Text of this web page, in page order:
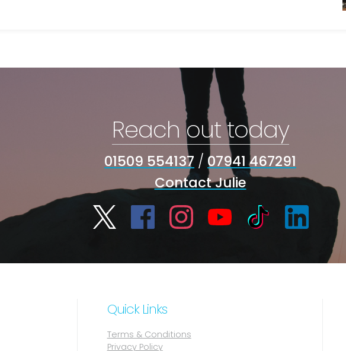
Reach out today
01509 554137 / 07941 467291
Contact Julie
Quick Links
Terms & Conditions
Privacy Policy